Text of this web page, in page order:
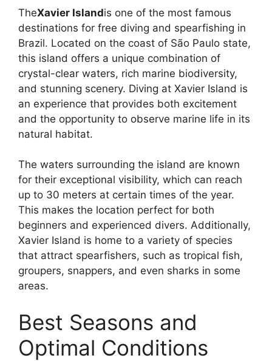
TheXavier Islandis one of the most famous
destinations for free diving and spearfishing in
Brazil. Located on the coast of São Paulo state,
this island offers a unique combination of
crystal-clear waters, rich marine biodiversity,
and stunning scenery. Diving at Xavier Island is
an experience that provides both excitement
and the opportunity to observe marine life in its
natural habitat.
The waters surrounding the island are known
for their exceptional visibility, which can reach
up to 30 meters at certain times of the year.
This makes the location perfect for both
beginners and experienced divers. Additionally,
Xavier Island is home to a variety of species
that attract spearfishers, such as tropical fish,
groupers, snappers, and even sharks in some
areas.
Best Seasons and
Optimal Conditions